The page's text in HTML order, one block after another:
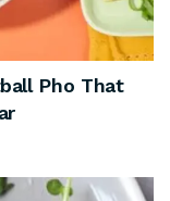
Pho That